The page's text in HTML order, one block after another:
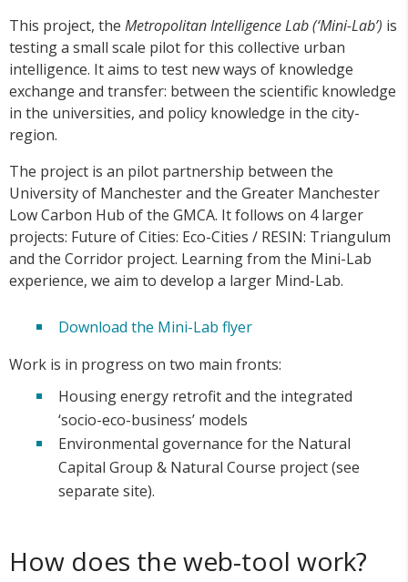
This project, the Metropolitan Intelligence Lab (‘Mini-Lab’) is
testing a small scale pilot for this collective urban
intelligence. It aims to test new ways of knowledge
exchange and transfer: between the scientific knowledge
in the universities, and policy knowledge in the city-
region.
The project is an pilot partnership between the
University of Manchester and the Greater Manchester
Low Carbon Hub of the GMCA. It follows on 4 larger
projects: Future of Cities: Eco-Cities / RESIN: Triangulum
and the Corridor project. Learning from the Mini-Lab
experience, we aim to develop a larger Mind-Lab.
Download the Mini-Lab flyer
Work is in progress on two main fronts:
Housing energy retrofit and the integrated
‘socio-eco-business’ models
Environmental governance for the Natural
Capital Group & Natural Course project (see
separate site).
How does the web-tool work?